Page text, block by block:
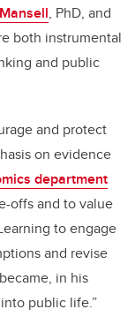
, PhD, and
both instrumental
and public
and protect
on evidence
department
offs and to value
to engage
and revise
in his
public life.”